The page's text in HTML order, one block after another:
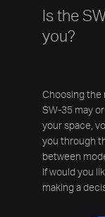
Is the
you?
Choosing the
SW-35 may
your space,
you through
between
If would you
making a